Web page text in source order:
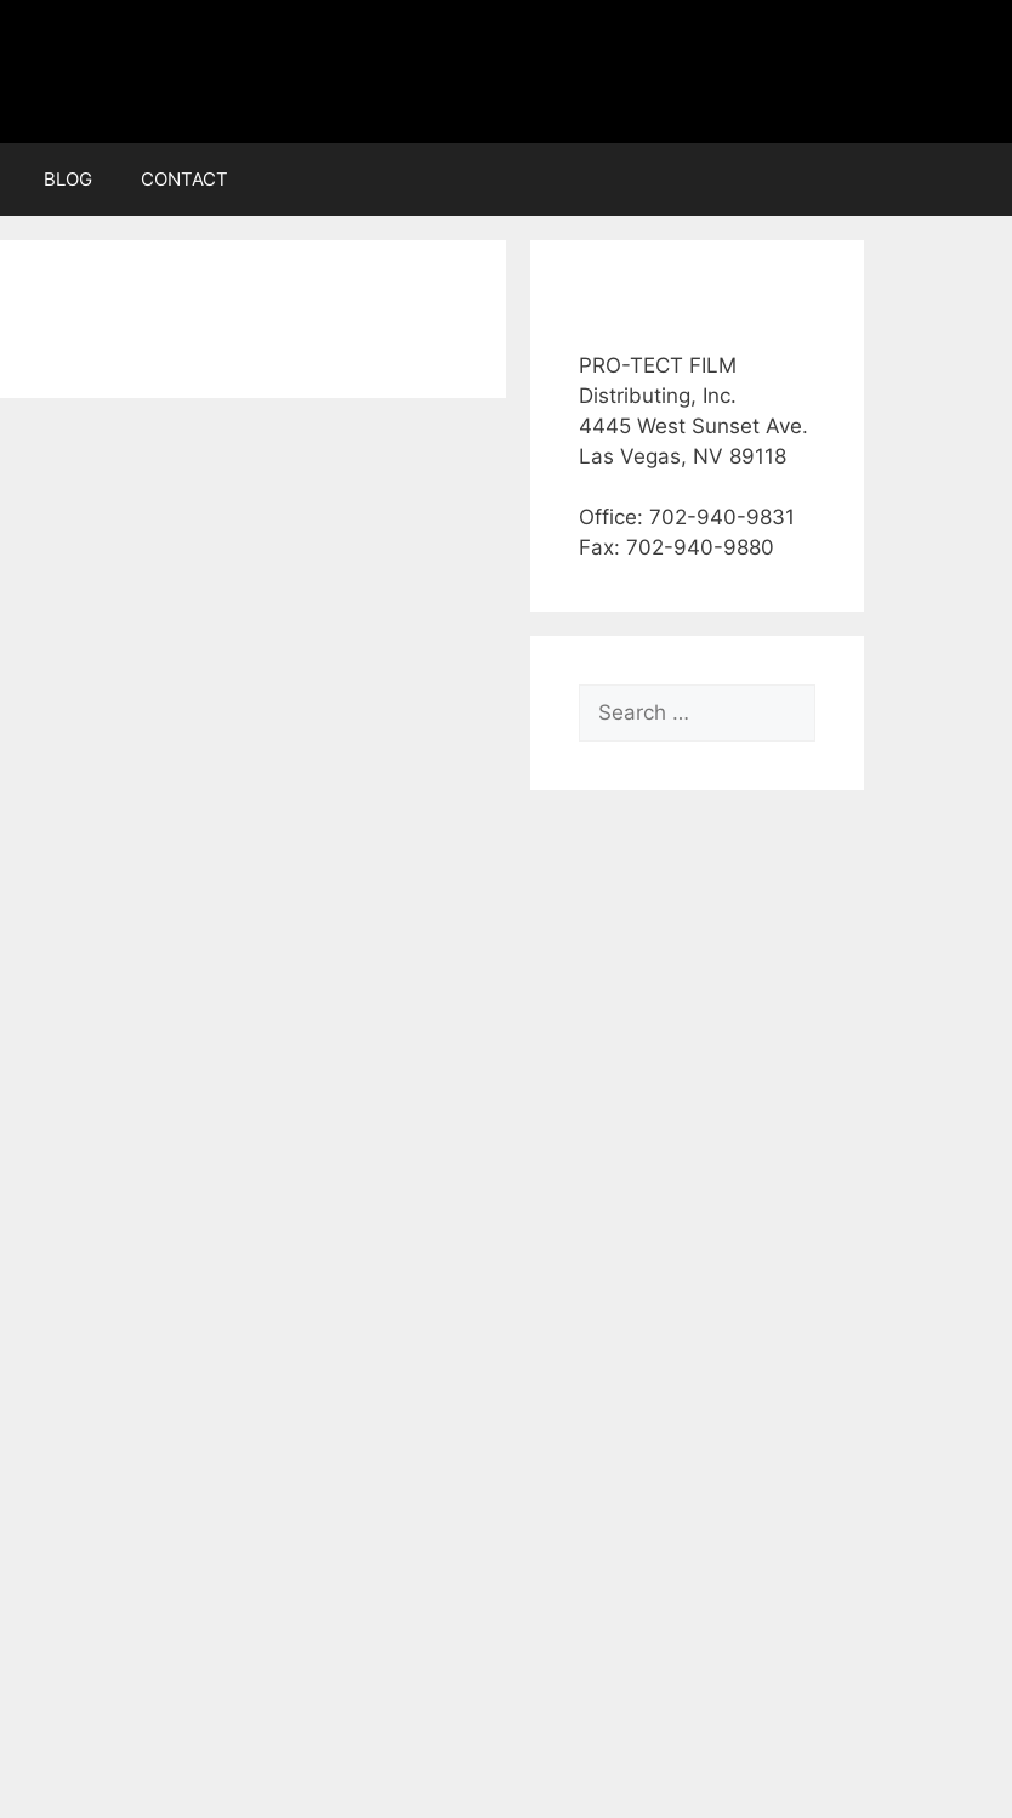
BLOG CONTACT
PRO-TECT FILM
Distributing, Inc.
4445 West Sunset Ave.
Las Vegas, NV 89118
Office: 702-940-9831
Fax: 702-940-9880